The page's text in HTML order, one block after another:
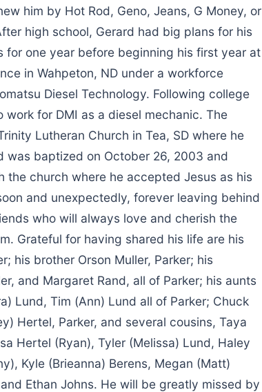
him by Hot Rod, Geno, Jeans, G Money, or
high school, Gerard had big plans for his
for one year before beginning his first year at
in Wahpeton, ND under a workforce
Diesel Technology. Following college
for DMI as a diesel mechanic. The
Lutheran Church in Tea, SD where he
baptized on October 26, 2003 and
the church where he accepted Jesus as his
and unexpectedly, forever leaving behind
who will always love and cherish the
Grateful for having shared his life are his
his brother Orson Muller, Parker; his
and Margaret Rand, all of Parker; his aunts
Lund, Tim (Ann) Lund all of Parker; Chuck
Hertel, Parker, and several cousins, Taya
Hertel (Ryan), Tyler (Melissa) Lund, Haley
Kyle (Brieanna) Berens, Megan (Matt)
Ethan Johns. He will be greatly missed by